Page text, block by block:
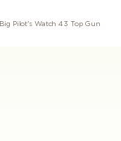
Big Pilot's Watch 43 Top Gun